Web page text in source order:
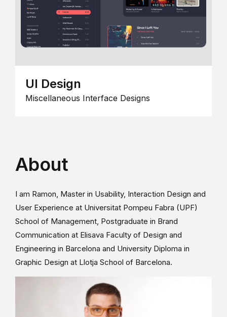
UI Design
Miscellaneous Interface Designs
About
I am Ramon, Master in Usability, Interaction Design and
User Experience at Universitat Pompeu Fabra (UPF)
School of Management, Postgraduate in Brand
Communication at Elisava Faculty of Design and
Engineering in Barcelona and University Diploma in
Graphic Design at Llotja School of Barcelona.